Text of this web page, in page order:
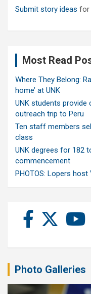
Submit story ideas for
Most Read
Where They Belong:
home’ at UNK
UNK students provide
outreach trip to Peru
Ten staff members
class
UNK degrees for 182
commencement
PHOTOS: Lopers
Photo Galleries